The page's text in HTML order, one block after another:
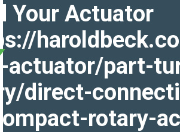
Your Actuator
actuator/part-
direct-
rotary-